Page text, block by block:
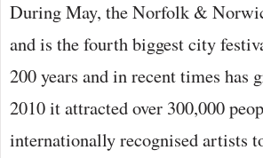
During May, the Norfolk &
and is the fourth biggest city
200 years and in recent times
2010 it attracted over 300,000
internationally recognised artists